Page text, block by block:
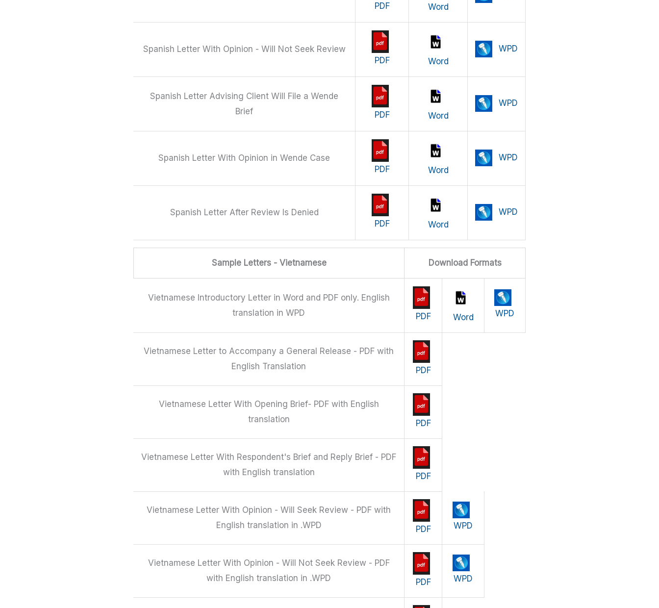
PDF
Word
Spanish Letter With Opinion - Will Not Seek Review
PDF
Word
WPD
Spanish Letter Advising Client Will File a Wende
Brief
PDF Word
WPD
Spanish Letter With Opinion in Wende Case
PDF
Word
WPD
Spanish Letter After Review Is Denied
PDF
Word
WPD
Sample Letters - Vietnamese Download Formats
Vietnamese Introductory Letter in Word and PDF only. English
translation in WPD
PDF Word WPD
Vietnamese Letter to Accompany a General Release - PDF with
English Translation
PDF
Vietnamese Letter With Opening Brief- PDF with English
translation
PDF
Vietnamese Letter With Respondent's Brief and Reply Brief - PDF
with English translation
PDF
Vietnamese Letter With Opinion - Will Seek Review - PDF with
English translation in .WPD
PDF WPD
Vietnamese Letter With Opinion - Will Not Seek Review - PDF
with English translation in .WPD
PDF WPD